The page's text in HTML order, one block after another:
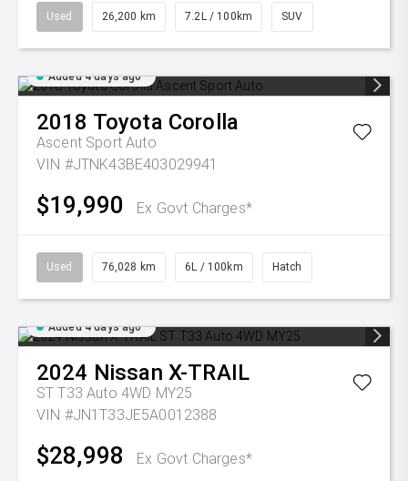
Used 26,200 km 7.2L / 100km SUV
Added 4 days ago
2018 Toyota Corolla
Ascent Sport Auto
VIN #JTNK43BE403029941
$19,990 Ex Govt Charges*
Used 76,028 km 6L / 100km Hatch
Added 4 days ago
2024 Nissan X-TRAIL
ST T33 Auto 4WD MY25
VIN #JN1T33JE5A0012388
$28,998 Ex Govt Charges*